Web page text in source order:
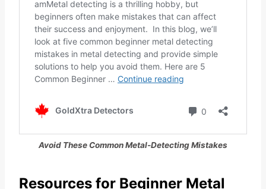
Avoid These Common Metal-Detecting Mistakes
Resources for Beginner Metal